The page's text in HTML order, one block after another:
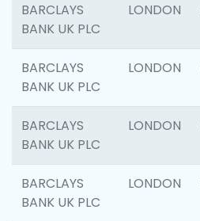
BARCLAYS
BANK UK PLC
LONDON
BARCLAYS
BANK UK PLC
LONDON
BARCLAYS
BANK UK PLC
LONDON
BARCLAYS
BANK UK PLC
LONDON